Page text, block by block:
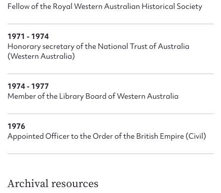
Fellow of the Royal Western Australian Historical Society
1971 - 1974
Honorary secretary of the National Trust of Australia
(Western Australia)
1974 - 1977
Member of the Library Board of Western Australia
1976
Appointed Officer to the Order of the British Empire (Civil)
Archival resources